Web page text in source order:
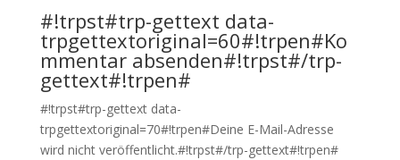
#!trpst#trp-gettext data-
trpgettextoriginal=60#!trpen#Ko
mmentar absenden#!trpst#/trp-
gettext#!trpen#
#!trpst#trp-gettext data-
trpgettextoriginal=70#!trpen#Deine E-Mail-Adresse
wird nicht veröffentlicht.#!trpst#/trp-gettext#!trpen#